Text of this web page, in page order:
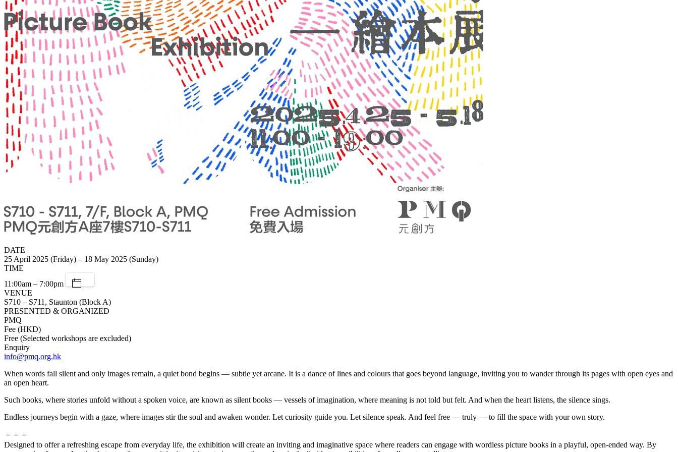
DATE
25 April 2025 (Friday) – 18 May 2025 (Sunday)
TIME
11:00am – 7:00pm
VENUE
S710 – S711, Staunton (Block A)
PRESENTED & ORGANIZED
PMQ
Fee (HKD)
Free (Selected workshops are excluded)
Enquiry
info@pmq.org.hk
When words fall silent and only images remain, a quiet bond begins — subtle yet arcane. It is a dance of lines and colours that goes beyond language, inviting you to wander through its pages with open eyes and
an open heart.
Such books, where stories unfold without a spoken voice, are known as silent books — vessels of imagination, where meaning is not told but felt. And when the heart listens, the silence sings.
Endless journeys begin with a gaze, where images stir the soul and awaken wonder. Let curiosity guide you. Let silence speak. And feel free — truly — to fill the space with your own story.
－－－
Designed to offer a refreshing escape from everyday life, the exhibition will create an inviting and imaginative space where readers can engage with wordless picture books in a playful, open-ended way. By